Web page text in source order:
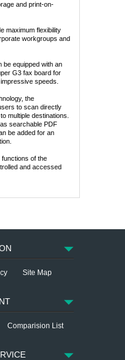
and print-on-
maximum flexibility
workgroups and
be equipped with an
G3 fax board for
speeds.
the
to scan directly
multiple destinations.
searchable PDF
be added for an
functions of the
and accessed
Site Map
Comparision List